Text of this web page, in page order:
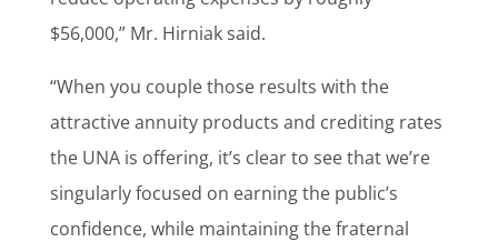
$56,000,” Mr. Hirniak said.
“When you couple those results with the
attractive annuity products and crediting rates
the UNA is offering, it’s clear to see that we’re
singularly focused on earning the public’s
confidence, while maintaining the fraternal